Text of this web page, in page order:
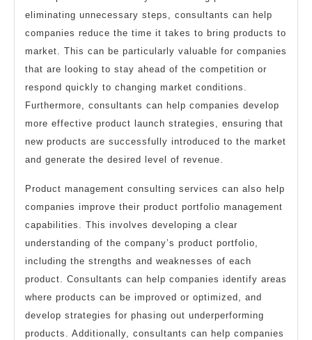
eliminating unnecessary steps, consultants can help
companies reduce the time it takes to bring products to
market. This can be particularly valuable for companies
that are looking to stay ahead of the competition or
respond quickly to changing market conditions.
Furthermore, consultants can help companies develop
more effective product launch strategies, ensuring that
new products are successfully introduced to the market
and generate the desired level of revenue.
Product management consulting services can also help
companies improve their product portfolio management
capabilities. This involves developing a clear
understanding of the company’s product portfolio,
including the strengths and weaknesses of each
product. Consultants can help companies identify areas
where products can be improved or optimized, and
develop strategies for phasing out underperforming
products. Additionally, consultants can help companies